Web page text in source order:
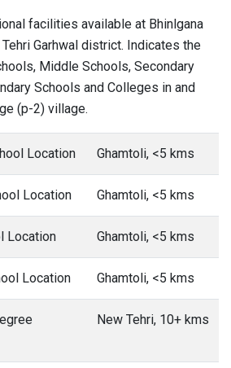
facilities available at Bhinlgana
Garhwal district. Indicates the
Middle Schools, Secondary
Schools and Colleges in and
(p-2) village.
Location Ghamtoli, <5 kms
Location Ghamtoli, <5 kms
Location Ghamtoli, <5 kms
Location Ghamtoli, <5 kms
New Tehri, 10+ kms